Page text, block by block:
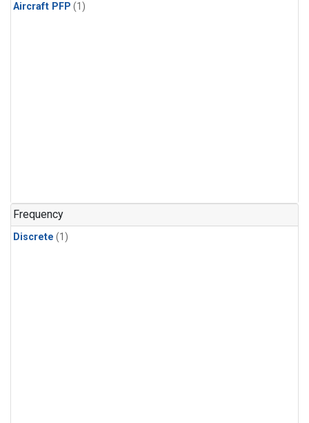
Aircraft PFP (1)
Frequency
Discrete (1)